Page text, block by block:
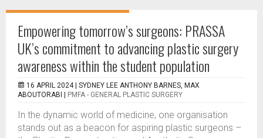
Empowering tomorrow’s surgeons: PRASSA
UK’s commitment to advancing plastic surgery
awareness within the student population
16 APRIL 2024 | SYDNEY LEE ANTHONY BARNES, MAX
ABOUTORABI
PMFA - GENERAL PLASTIC SURGERY
In the dynamic world of medicine, one organisation
stands out as a beacon for aspiring plastic surgeons –